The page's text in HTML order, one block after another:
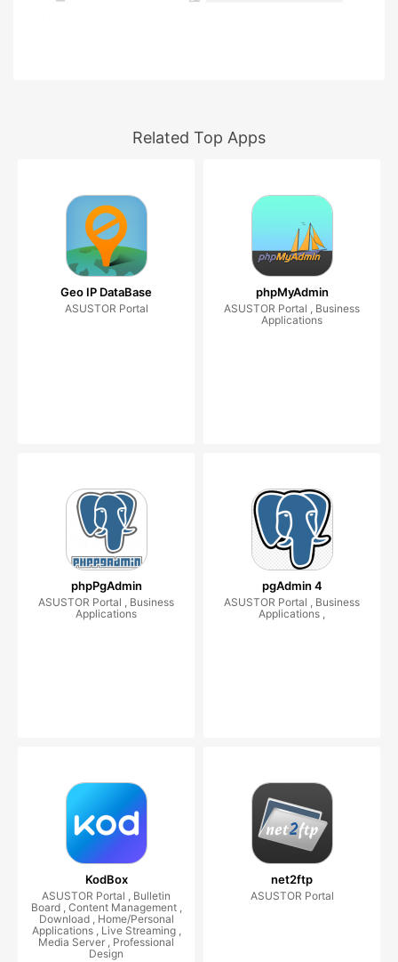
Related Top Apps
Geo IP DataBase
ASUSTOR Portal
phpMyAdmin
ASUSTOR Portal , Business
Applications
phpPgAdmin
ASUSTOR Portal , Business
Applications
pgAdmin 4
ASUSTOR Portal , Business
Applications ,
KodBox
ASUSTOR Portal , Bulletin
Board , Content Management ,
Download , Home/Personal
Applications , Live Streaming ,
Media Server , Professional
Design
net2ftp
ASUSTOR Portal